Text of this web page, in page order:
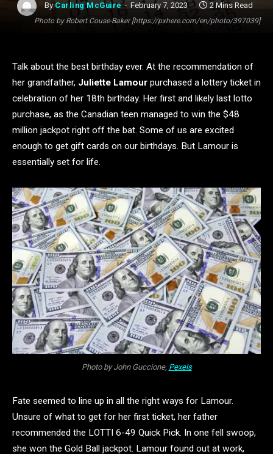
Photo by Robert Couse-Baker [https://pxhere.com/en/photo/397039]
By Carling McGuire February 7, 2023 2 Mins Read
Talk about the best birthday ever. At the recommendation of
her grandfather, Juliette Lamour purchased a lottery ticket in
celebration of her 18th birthday. Her first and likely last lotto
purchase, as the Canadian teen managed to win the $48
million jackpot right off the bat. Some of us are excited
enough to get gift cards on our birthdays. But Lamour is
essentially set for life.
Photo by John Guccione, Pexels
Fate seemed to line up in all the right ways for Lamour.
Unsure of what to get for her first ticket, her father
recommended the LOTTI 6-49 Quick Pick. In one fell swoop,
she won the Gold Ball jackpot. Lamour found out at work,